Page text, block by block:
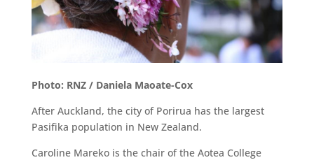
Photo: RNZ / Daniela Maoate-Cox
After Auckland, the city of Porirua has the largest
Pasifika population in New Zealand.
Caroline Mareko is the chair of the Aotea College